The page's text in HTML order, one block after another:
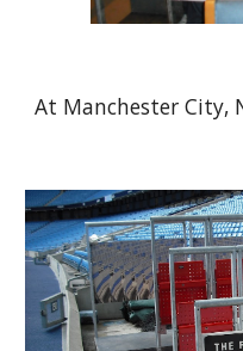
At Manchester City,